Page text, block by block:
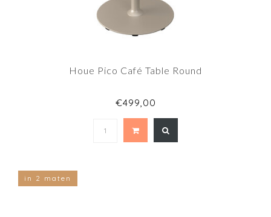
Houe Pico Café Table Round
€499,00
in 2 maten